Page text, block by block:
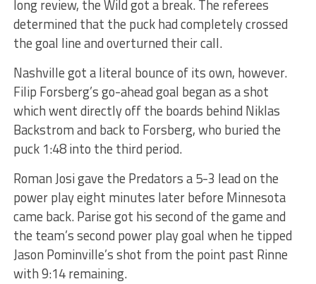
long review, the Wild got a break. The referees
determined that the puck had completely crossed
the goal line and overturned their call.
Nashville got a literal bounce of its own, however.
Filip Forsberg’s go-ahead goal began as a shot
which went directly off the boards behind Niklas
Backstrom and back to Forsberg, who buried the
puck 1:48 into the third period.
Roman Josi gave the Predators a 5-3 lead on the
power play eight minutes later before Minnesota
came back. Parise got his second of the game and
the team’s second power play goal when he tipped
Jason Pominville’s shot from the point past Rinne
with 9:14 remaining.